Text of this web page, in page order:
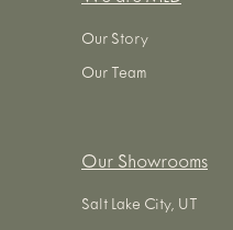
Our Story
Our Team
Our Showrooms
Salt Lake City, UT